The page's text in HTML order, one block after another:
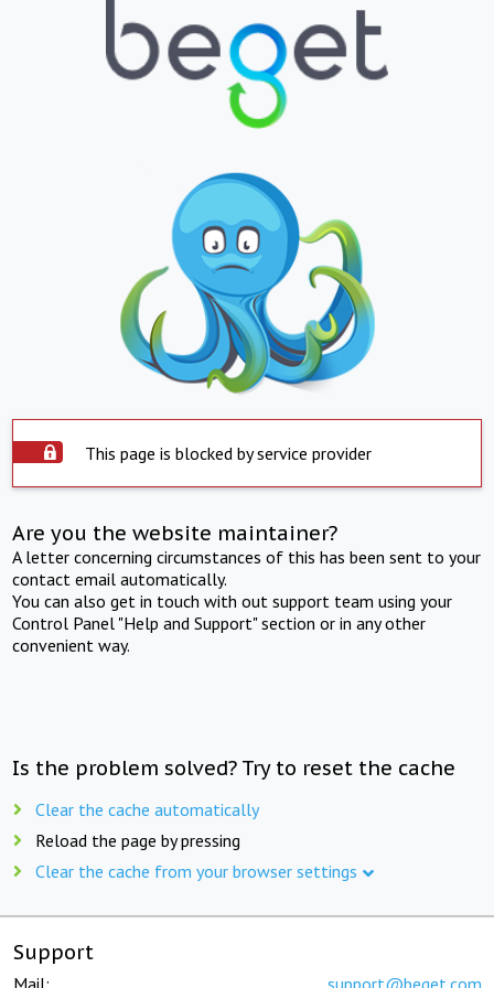
This page is blocked by service provider
Are you the website maintainer?
A letter concerning circumstances of this has been sent to your
contact email automatically.
You can also get in touch with out support team using your
Control Panel "Help and Support" section or in any other
convenient way.
Is the problem solved? Try to reset the cache
Clear the cache automatically
Reload the page by pressing
Clear the cache from your browser settings
Support
Mail: support@beget.com